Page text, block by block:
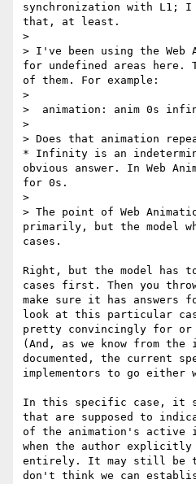
synchronization with L1; I
that, at least.
>
> I've been using the Web
for undefined areas here.
of them. For example:
>
>  animation: anim 0s
>
> Does that animation
* Infinity is an
obvious answer. In Web
for 0s.
>
> The point of Web
primarily, but the model
cases.
Right, but the model has
cases first. Then you
make sure it has
look at this particular
pretty convincingly for
(And, as we know from
documented, the current
implementors to go
In this specific case, it
that are supposed to
of the animation's active
when the author explicitly
entirely. It may still be
don't think we can